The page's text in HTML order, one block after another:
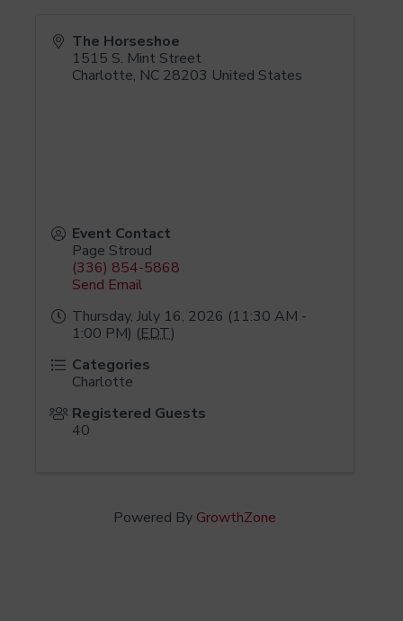
The Horseshoe
1515 S. Mint Street
Charlotte, NC 28203 United States
Event Contact
Page Stroud
(336) 854-5868
Send Email
Thursday, July 16, 2026 (11:30 AM -
1:00 PM) (EDT)
Categories
Charlotte
Registered Guests
40
Powered By GrowthZone